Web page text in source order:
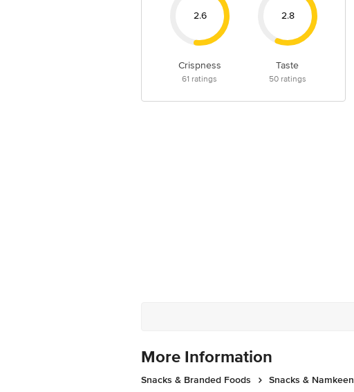
2.6
Crispness
61 ratings
2.8
Taste
50ratings
More Information
Snacks & Branded Foods
Snacks & Namkeen